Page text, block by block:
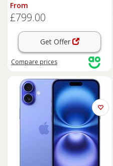
From
£799.00
Get Offer
Compare prices